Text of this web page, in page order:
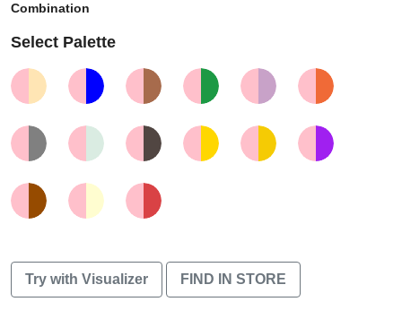
Combination
Select Palette
Try with Visualizer FIND IN STORE